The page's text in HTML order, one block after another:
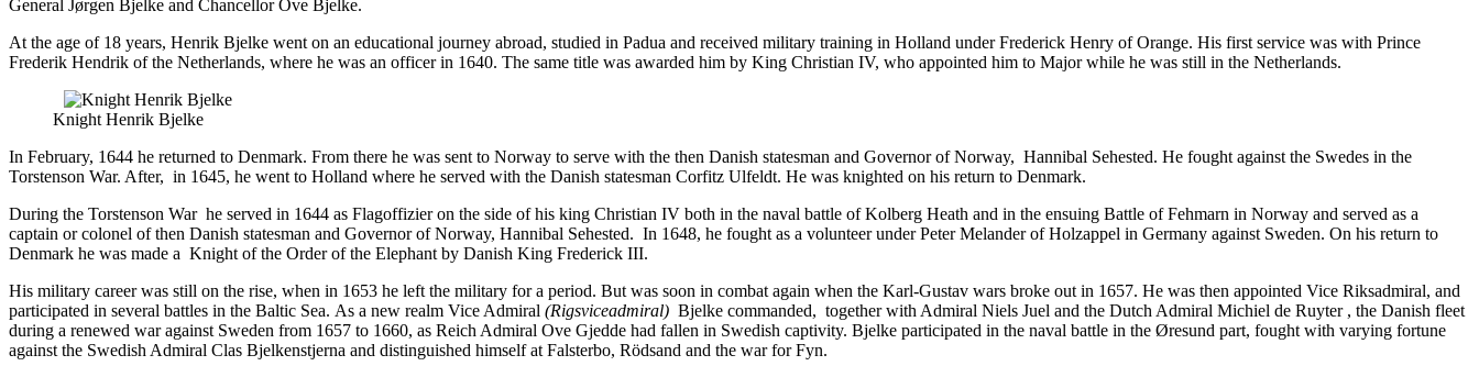
General Jørgen Bjelke and Chancellor Ove Bjelke.
At the age of 18 years, Henrik Bjelke went on an educational journey abroad, studied in Padua and received military training in Holland under Frederick Henry of Orange. His first service was with Prince
Frederik Hendrik of the Netherlands, where he was an officer in 1640. The same title was awarded him by King Christian IV, who appointed him to Major while he was still in the Netherlands.
Knight Henrik Bjelke
In February, 1644 he returned to Denmark. From there he was sent to Norway to serve with the then Danish statesman and Governor of Norway, Hannibal Sehested. He fought against the Swedes in the
Torstenson War. After, in 1645, he went to Holland where he served with the Danish statesman Corfitz Ulfeldt. He was knighted on his return to Denmark.
During the Torstenson War he served in 1644 as Flagoffizier on the side of his king Christian IV both in the naval battle of Kolberg Heath and in the ensuing Battle of Fehmarn in Norway and served as a
captain or colonel of then Danish statesman and Governor of Norway, Hannibal Sehested. In 1648, he fought as a volunteer under Peter Melander of Holzappel in Germany against Sweden. On his return to
Denmark he was made a Knight of the Order of the Elephant by Danish King Frederick III.
His military career was still on the rise, when in 1653 he left the military for a period. But was soon in combat again when the Karl-Gustav wars broke out in 1657. He was then appointed Vice Riksadmiral, and
participated in several battles in the Baltic Sea. As a new realm Vice Admiral (Rigsviceadmiral) Bjelke commanded, together with Admiral Niels Juel and the Dutch Admiral Michiel de Ruyter , the Danish fleet
during a renewed war against Sweden from 1657 to 1660, as Reich Admiral Ove Gjedde had fallen in Swedish captivity. Bjelke participated in the naval battle in the Øresund part, fought with varying fortune
against the Swedish Admiral Clas Bjelkenstjerna and distinguished himself at Falsterbo, Rödsand and the war for Fyn.